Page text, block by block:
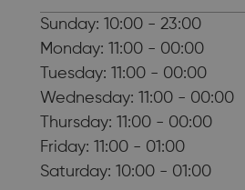
Sunday: 10:00 - 23:00
Monday: 11:00 - 00:00
Tuesday: 11:00 - 00:00
Wednesday: 11:00 - 00:00
Thursday: 11:00 - 00:00
Friday: 11:00 - 01:00
Saturday: 10:00 - 01:00